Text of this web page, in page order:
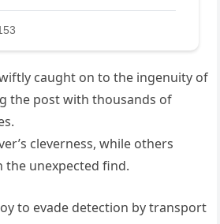
caught on to the ingenuity of
the post with thousands of
cleverness, while others
unexpected find.
to evade detection by transport